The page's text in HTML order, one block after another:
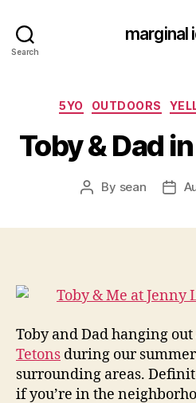
Search
marginal
5YO OUTDOORS
Toby & Dad
Post
By sean
Post
Toby and Dad hanging out
Tetons during our
surrounding areas.
if you’re in the